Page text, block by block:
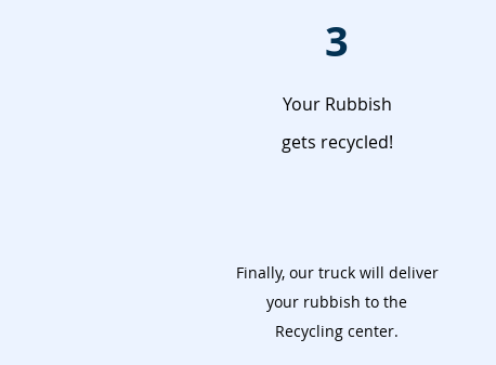
Your Rubbish
gets recycled!
Finally, our truck will deliver
your rubbish to the
Recycling center.
3